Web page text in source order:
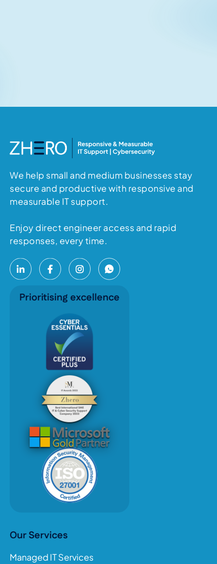
We help small and medium businesses stay
secure and productive with responsive and
measurable IT support.
Enjoy direct engineer access and rapid
responses, every time.
Prioritising excellence
Our Services
Managed IT Services